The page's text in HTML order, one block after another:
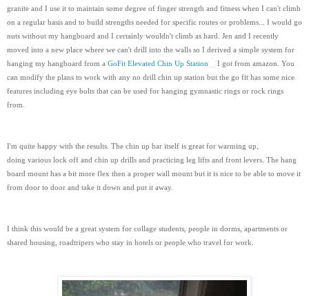
granite and I use it to maintain some degree of finger strength and fitness when I can't climb
on a regular basis and to build strengths needed for specific routes or problems... I would go
nuts without my hangboard and I certainly wouldn't climb as hard. Jen and I recently
moved into a new place where we can't drill into the walls so I derived a simple system for
hanging my hangboard from a GoFit Elevated Chin Up Station
I got from amazon. You
can modify the plans to work with any no drill chin up station but the go fit has some nice
features including eye bolts that can be used for hanging gymnastic rings or rock rings
from.
I'm quite happy with the results. The chin up bar itself is great for warming up,
doing various lock off and chin up drills and practicing leg lifts and front levers. The hang
board mount has a bit more flex then a proper wall mount but it is nice to be able to move it
from door to door and take it down and put it away.
I think this would be a great system for collage students, people in dorms, apartments or
shared housing, roadtripers who stay in hotels or people who travel for work.